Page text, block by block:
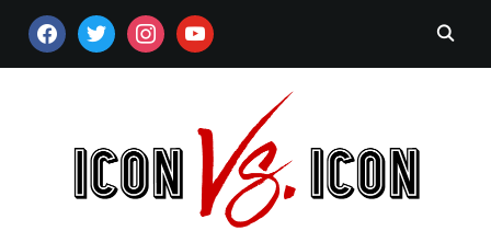
FACEBOOKTWITTERINSTAGRAM
YOUTUBE